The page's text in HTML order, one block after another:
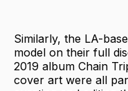
Similarly, the LA-
model on their full
2019 album Chain
cover art were all